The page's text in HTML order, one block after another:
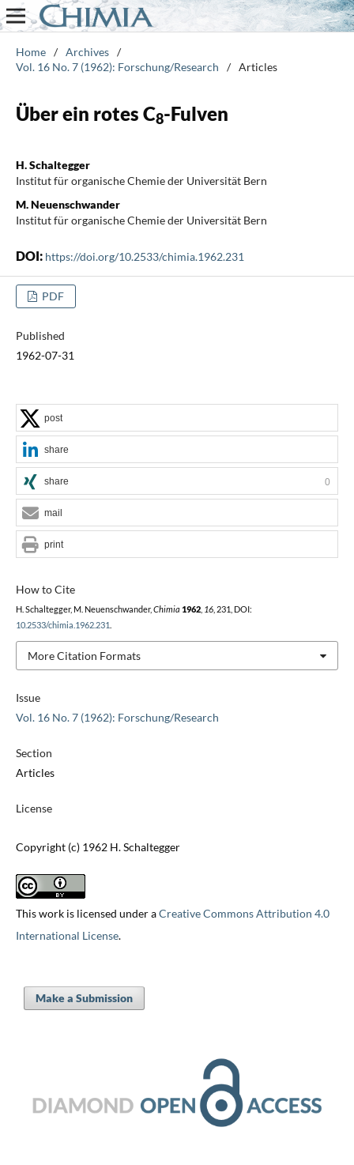
Home / Archives /
Vol. 16 No. 7 (1962): Forschung/Research
/ Articles
Über ein rotes C8-Fulven
H. Schaltegger
Institut für organische Chemie der Universität Bern
M. Neuenschwander
Institut für organische Chemie der Universität Bern
DOI: https://doi.org/10.2533/chimia.1962.231
PDF
Published
1962-07-31
Issue
Vol. 16 No. 7 (1962): Forschung/Research
Section
Articles
License
Copyright (c) 1962 H. Schaltegger
This work is licensed under aCreative Commons Attribution 4.0
International License.
How to Cite
H. Schaltegger, M. Neuenschwander, Chimia 1962, 16, 231, DOI:
10.2533/chimia.1962.231
More Citation Formats
post
share
share 0
mail
print
Make a Submission